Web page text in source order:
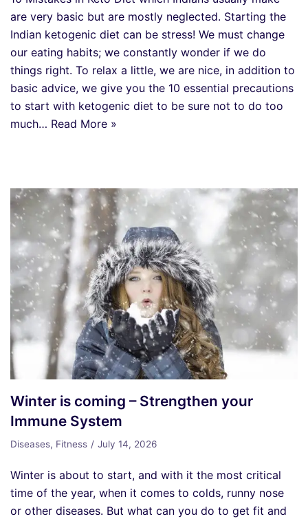
are very basic but are mostly neglected. Starting the
Indian ketogenic diet can be stress! We must change
our eating habits; we constantly wonder if we do
things right. To relax a little, we are nice, in addition to
basic advice, we give you the 10 essential precautions
to start with ketogenic diet to be sure not to do too
much… Read More »
Winter is coming – Strengthen your
Immune System
Diseases, Fitness July 14, 2026
Winter is about to start, and with it the most critical
time of the year, when it comes to colds, runny nose
or other diseases. But what can you do to get fit and